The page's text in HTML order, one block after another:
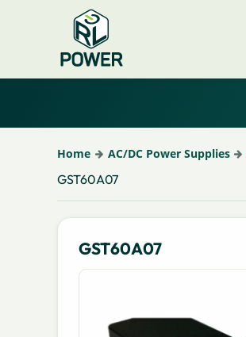
Home AC/DC Power Supplies
GST60A07
GST60A07